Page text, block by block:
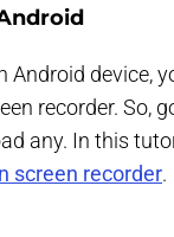
Android device,
recorder. So,
any. In this
screen recorder.